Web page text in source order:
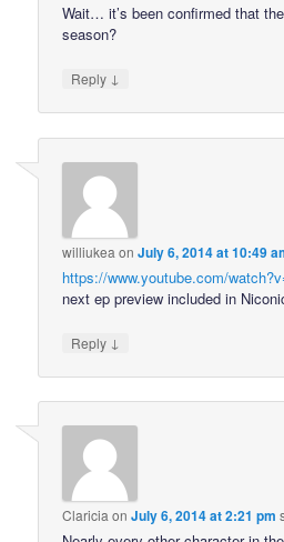
Wait… it’s been confirmed that
season?
Reply ↓
williukea onJuly 6, 2014 at 10:49
https://www.youtube.com/
next ep preview included in
Reply ↓
Claricia onJuly 6, 2014 at 2:21 pm